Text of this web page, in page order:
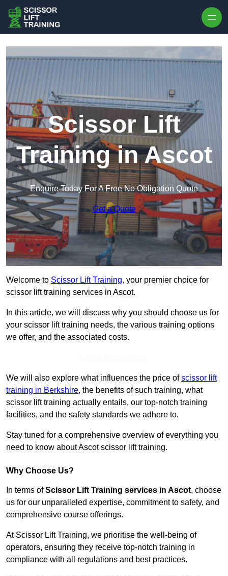
Scissor Lift
Training in Ascot
Enquire Today For A Free No Obligation Quote
Get a Quote
Welcome to Scissor Lift Training, your premier choice for
scissor lift training services in Ascot.
In this article, we will discuss why you should choose us for
your scissor lift training needs, the various training options
we offer, and the associated costs.
We will also explore what influences the price ofscissor lift
training in Berkshire, the benefits of such training, what
scissor lift training actually entails, our top-notch training
facilities, and the safety standards we adhere to.
Stay tuned for a comprehensive overview of everything you
need to know about Ascot scissor lift training.
Why Choose Us?
In terms ofScissor Lift Training services in Ascot, choose
us for our unparalleled expertise, commitment to safety, and
comprehensive course offerings.
At Scissor Lift Training, we prioritise the well-being of
operators, ensuring they receive top-notch training in
compliance with all regulations and best practices.